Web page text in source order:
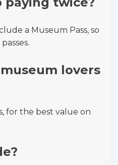
a Museum Pass, so
lovers
for the best value on